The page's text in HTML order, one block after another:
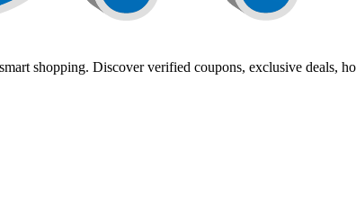
shopping. Discover verified coupons, exclusive deals,